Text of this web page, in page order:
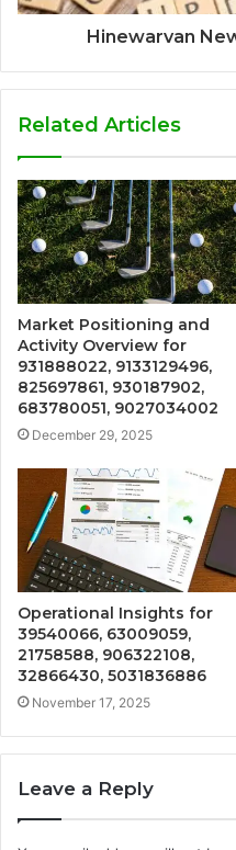
Hinewarvan
Related Articles
Market Positioning and
Activity Overview for
931888022, 9133129496,
825697861, 930187902,
683780051, 9027034002
December 29, 2025
Operational Insights for
39540066, 63009059,
21758588, 906322108,
32866430, 5031836886
November 17, 2025
Leave a Reply